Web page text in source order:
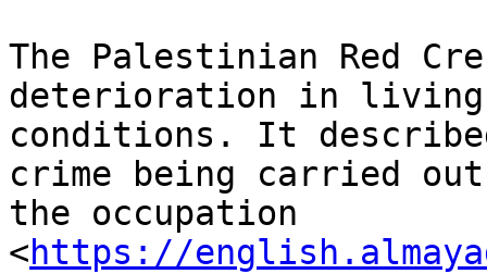
The Palestinian Red
deterioration in living
conditions. It
crime being carried
the occupation
<https://